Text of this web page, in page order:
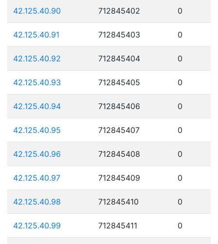
42.125.40.90 712845402 0
42.125.40.91 712845403 0
42.125.40.92 712845404 0
42.125.40.93 712845405 0
42.125.40.94 712845406 0
42.125.40.95 712845407 0
42.125.40.96 712845408 0
42.125.40.97 712845409 0
42.125.40.98 712845410 0
42.125.40.99 712845411 0